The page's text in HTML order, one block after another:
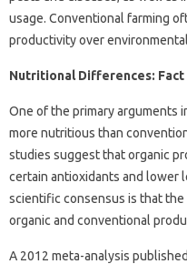
usage. Conventional farming
productivity over
Nutritional Differences: Fact
One of the primary arguments
more nutritious than
studies suggest that organic
certain antioxidants and lower
scientific consensus is that
organic and conventional
A 2012 meta-analysis